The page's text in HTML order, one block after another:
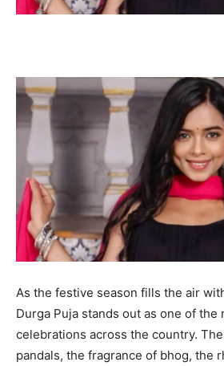
As the festive season fills the air
Durga Puja stands out as one of the
celebrations across the country.
pandals, the fragrance of bhog, the